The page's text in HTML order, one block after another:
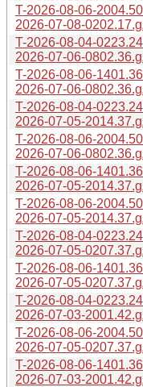
T-2026-08-06-
2026-07-08-
T-2026-08-04-
2026-07-06-
T-2026-08-06-
2026-07-06-
T-2026-08-04-
2026-07-05-
T-2026-08-06-
2026-07-06-
T-2026-08-06-
2026-07-05-
T-2026-08-06-
2026-07-05-
T-2026-08-04-
2026-07-05-
T-2026-08-06-
2026-07-05-
T-2026-08-04-
2026-07-03-
T-2026-08-06-
2026-07-05-
T-2026-08-06-
2026-07-03-